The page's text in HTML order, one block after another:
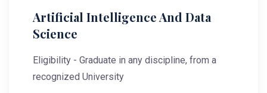
Artificial Intelligence And Data
Science
Eligibility - Graduate in any discipline, from a
recognized University